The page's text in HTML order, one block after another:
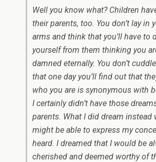
Well you know what? Children
their parents, too. You don’t lay in
arms and think that you’ll have to
yourself from them thinking you
damned eternally. You don’t
that one day you’ll find out that
who you are is synonymous with
I certainly didn’t have those
parents. What I did dream instead
might be able to express my
heard. I dreamed that I would be
cherished and deemed worthy of